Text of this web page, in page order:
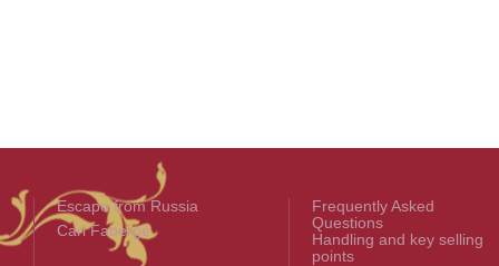
Escape from Russia
Carl Fabergé
Frequently Asked
Questions
Handling and key selling
points